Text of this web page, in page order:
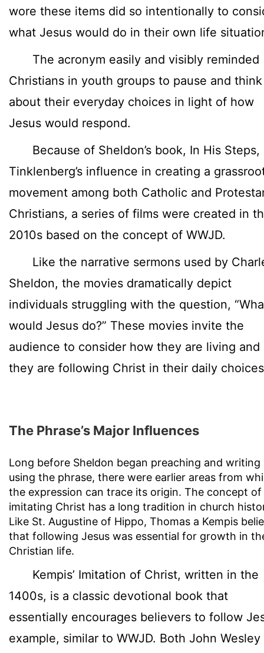
wore these items did so intentionally to
what Jesus would do in their own life
The acronym easily and visibly reminded
Christians in youth groups to pause and think
about their everyday choices in light of how
Jesus would respond.
Because of Sheldon’s book, In His Steps,
Tinklenberg’s influence in creating a
movement among both Catholic and
Christians, a series of films were created in
2010s based on the concept of WWJD.
Like the narrative sermons used by
Sheldon, the movies dramatically depict
individuals struggling with the question,
would Jesus do?” These movies invite the
audience to consider how they are living and
they are following Christ in their daily
The Phrase’s Major Influences
Long before Sheldon began preaching and writing
using the phrase, there were earlier areas from
the expression can trace its origin. The concept of
imitating Christ has a long tradition in church
Like St. Augustine of Hippo, Thomas a Kempis
that following Jesus was essential for growth in
Christian life.
Kempis’ Imitation of Christ, written in the
1400s, is a classic devotional book that
essentially encourages believers to follow
example, similar to WWJD. Both John Wesley